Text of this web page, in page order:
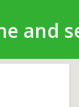
and